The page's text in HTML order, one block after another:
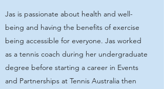
Jas is passionate about health and well-
being and having the benefits of exercise
being accessible for everyone. Jas worked
as a tennis coach during her undergraduate
degree before starting a career in Events
and Partnerships at Tennis Australia then